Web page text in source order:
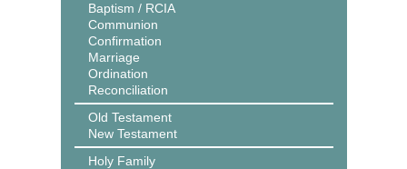
Baptism / RCIA
Communion
Confirmation
Marriage
Ordination
Reconciliation
Old Testament
New Testament
Holy Family